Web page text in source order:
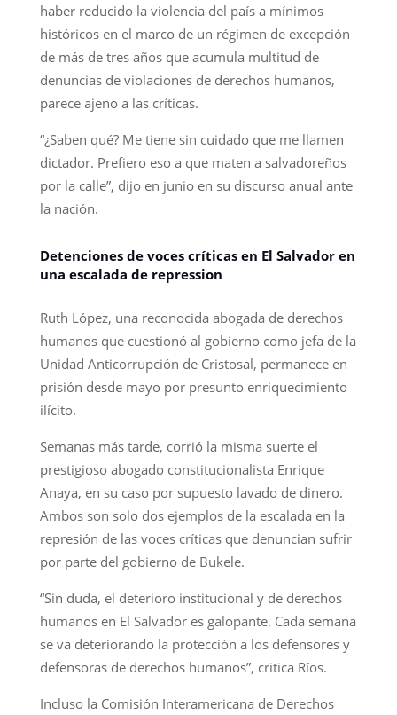
haber reducido la violencia del país a mínimos
históricos en el marco de un régimen de excepción
de más de tres años que acumula multitud de
denuncias de violaciones de derechos humanos,
parece ajeno a las críticas.
“¿Saben qué? Me tiene sin cuidado que me llamen
dictador. Prefiero eso a que maten a salvadoreños
por la calle”, dijo en junio en su discurso anual ante
la nación.
Detenciones de voces críticas en El Salvador en
una escalada de repression
Ruth López, una reconocida abogada de derechos
humanos que cuestionó al gobierno como jefa de la
Unidad Anticorrupción de Cristosal, permanece en
prisión desde mayo por presunto enriquecimiento
ilícito.
Semanas más tarde, corrió la misma suerte el
prestigioso abogado constitucionalista Enrique
Anaya, en su caso por supuesto lavado de dinero.
Ambos son solo dos ejemplos de la escalada en la
represión de las voces críticas que denuncian sufrir
por parte del gobierno de Bukele.
“Sin duda, el deterioro institucional y de derechos
humanos en El Salvador es galopante. Cada semana
se va deteriorando la protección a los defensores y
defensoras de derechos humanos”, critica Ríos.
Incluso la Comisión Interamericana de Derechos